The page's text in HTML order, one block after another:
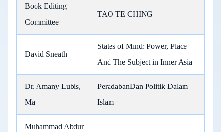
Book Editing
Committee
TAO TE CHING
David Sneath
States of Mind: Power, Place
And The Subject in Inner Asia
Dr. Amany Lubis,
Ma
PeradabanDan Politik Dalam
Islam
Muhammad Abdur